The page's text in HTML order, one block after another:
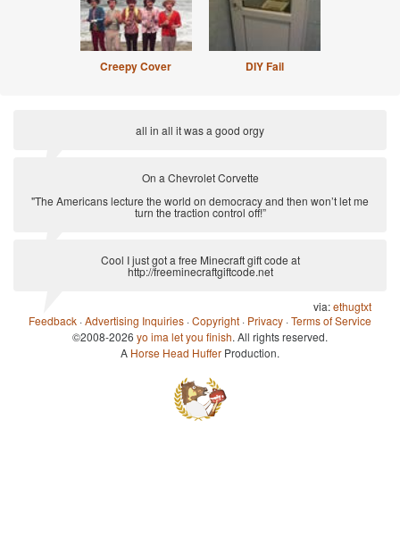
Creepy Cover DIY Fail
all in all it was a good orgy
On a Chevrolet Corvette
"The Americans lecture the world on democracy and then won’t let me
turn the traction control off!”
Cool I just got a free Minecraft gift code at
http://freeminecraftgiftcode.net
via:ethugtxt
Feedback ·Advertising Inquiries ·Copyright · Privacy ·Terms of Service
©2008-2026 yo ima let you finish. All rights reserved.
A Horse Head Huffer Production.